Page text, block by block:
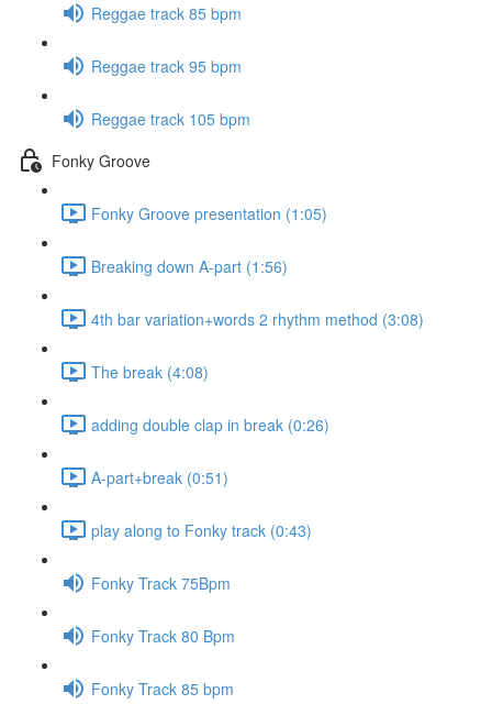
Reggae track 85 bpm
Reggae track 95 bpm
Reggae track 105 bpm
Fonky Groove
Fonky Groove presentation (1:05)
Breaking down A-part (1:56)
4th bar variation+words 2 rhythm method (3:08)
The break (4:08)
adding double clap in break (0:26)
A-part+break (0:51)
play along to Fonky track (0:43)
Fonky Track 75Bpm
Fonky Track 80 Bpm
Fonky Track 85 bpm